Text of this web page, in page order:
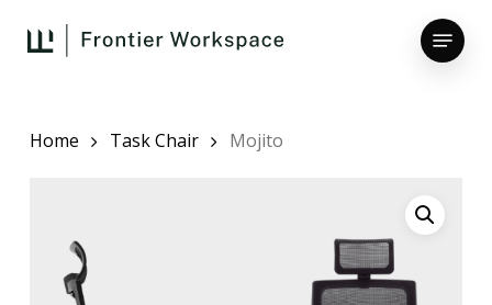
Menu
Home Task Chair Mojito
Close